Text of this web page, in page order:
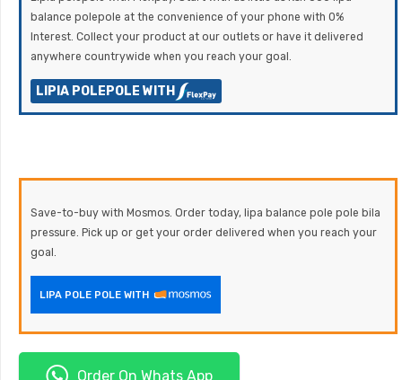
balance polepole at the convenience of your phone with 0%
Interest. Collect your product at our outlets or have it delivered
anywhere countrywide when you reach your goal.
LIPIA POLEPOLE WITH
Save-to-buy with Mosmos. Order today, lipa balance pole pole bila
pressure. Pick up or get your order delivered when you reach your
goal.
LIPA POLE POLE WITH
Order On Whats App